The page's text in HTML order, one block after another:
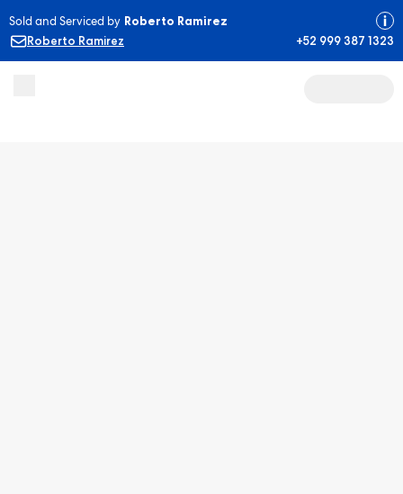
Sold and Serviced by Roberto Ramirez
Roberto Ramirez
+52 999 387 1323